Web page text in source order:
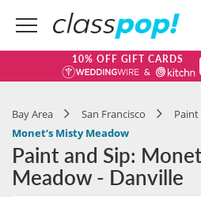
10% OFF GIFT CARDS
Bay Area San Francisco
Paint
Monet‘s Misty Meadow
Paint and Sip:
Meadow - Danville